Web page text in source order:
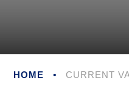
HOME • CURRENT